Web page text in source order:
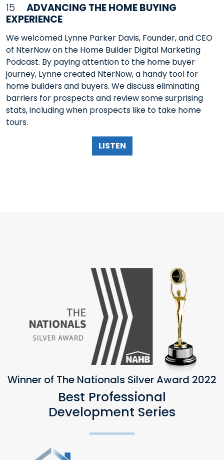
15
ADVANCING THE HOME BUYING
EXPERIENCE
We welcomed Lynne Parker Davis, Founder, and CEO
of NterNow on the Home Builder Digital Marketing
Podcast. By paying attention to the home buyer
journey, Lynne created NterNow, a handy tool for
home builders and buyers. We discuss eliminating
barriers for prospects and review some surprising
stats, including when prospects like to take home
tours.
LISTEN
Winner of The Nationals Silver Award 2022
Best Professional
Development Series